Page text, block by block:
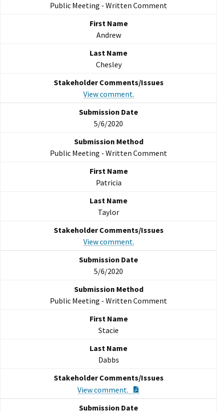
Public Meeting - Written Comment
Andrew
Chesley
View comment.
5/6/2020
Public Meeting - Written Comment
Patricia
Taylor
View comment.
5/6/2020
Public Meeting - Written Comment
Stacie
Dabbs
View comment.